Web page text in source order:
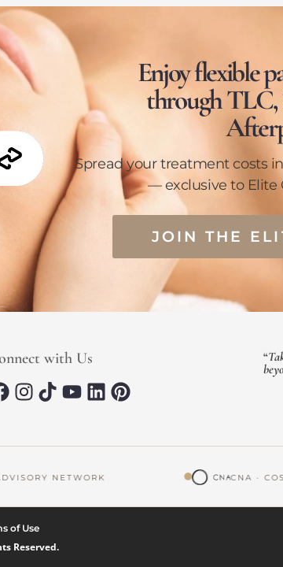
Enjoy flexible
through TLC,
Spread your treatment costs
— exclusive to Elite
JOIN THE
with Us “
NETWORK CNA ·
of Use
Reserved.